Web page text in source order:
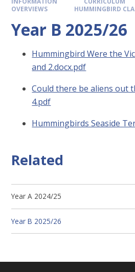
OVERVIEWS
HUMMINGBIRD
Year B 2025/26
Hummingbird Were the
and 2.docx.pdf
Could there be aliens out
4.pdf
Hummingbirds Seaside
Related
Year A 2024/25
Year B 2025/26